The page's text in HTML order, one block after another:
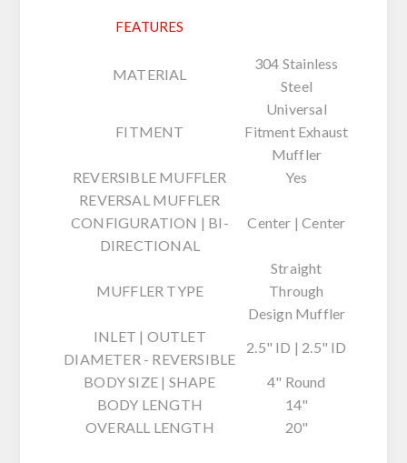
FEATURES
MATERIAL
304 Stainless
Steel
FITMENT
Universal
Fitment Exhaust
Muffler
REVERSIBLE MUFFLER
Yes
REVERSAL MUFFLER
CONFIGURATION | BI-
DIRECTIONAL
Center | Center
MUFFLER TYPE
Straight
Through
Design Muffler
INLET | OUTLET
DIAMETER - REVERSIBLE
2.5" ID | 2.5" ID
BODY SIZE | SHAPE
4" Round
BODY LENGTH
14"
OVERALL LENGTH
20"